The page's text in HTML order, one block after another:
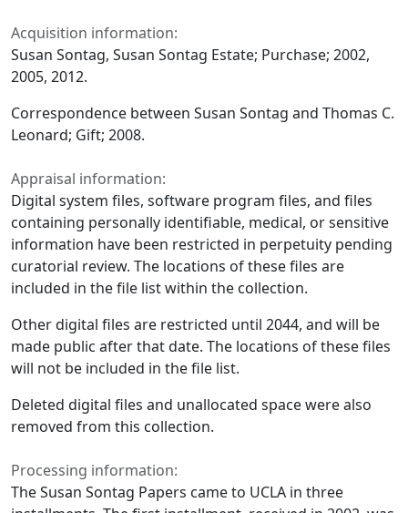
Acquisition information:
Susan Sontag, Susan Sontag Estate; Purchase; 2002,
2005, 2012.
Correspondence between Susan Sontag and Thomas C.
Leonard; Gift; 2008.
Appraisal information:
Digital system files, software program files, and files
containing personally identifiable, medical, or sensitive
information have been restricted in perpetuity pending
curatorial review. The locations of these files are
included in the file list within the collection.
Other digital files are restricted until 2044, and will be
made public after that date. The locations of these files
will not be included in the file list.
Deleted digital files and unallocated space were also
removed from this collection.
Processing information:
The Susan Sontag Papers came to UCLA in three